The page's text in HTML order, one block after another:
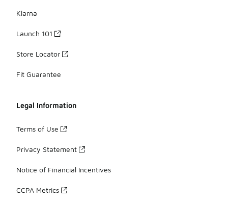
Klarna
Launch 101
Store Locator
Fit Guarantee
Legal Information
Terms of Use
Privacy Statement
Notice of Financial Incentives
CCPA Metrics